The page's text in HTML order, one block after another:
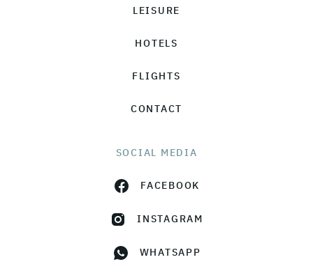
LEISURE
HOTELS
FLIGHTS
CONTACT
SOCIAL MEDIA
FACEBOOK
INSTAGRAM
WHATSAPP